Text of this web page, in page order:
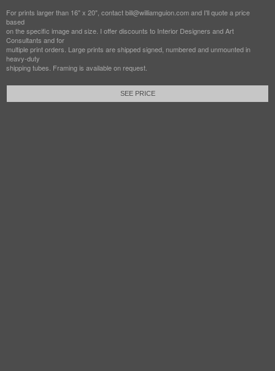
For prints larger than 16" x 20", contact bill@williamguion.com and I'll quote a price
based
on the specific image and size. I offer discounts to Interior Designers and Art
Consultants and for
multiple print orders. Large prints are shipped signed, numbered and unmounted in
heavy-duty
shipping tubes. Framing is available on request.
SEE PRICE